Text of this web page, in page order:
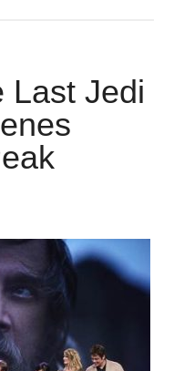
Last Jedi